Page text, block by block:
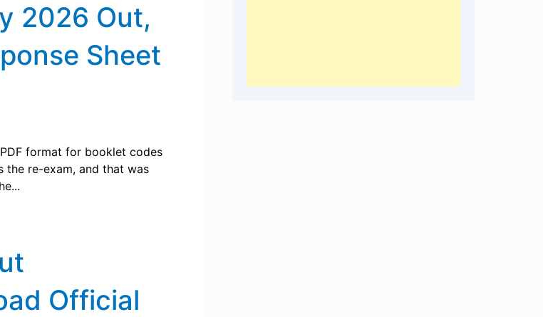
2026 Out,
Sheet
format for booklet codes
the re-exam, and that was
Official